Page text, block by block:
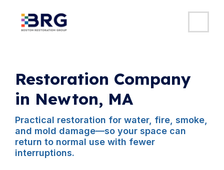
Restoration Company
in Newton, MA
Practical restoration for water, fire, smoke,
and mold damage—so your space can
return to normal use with fewer
interruptions.